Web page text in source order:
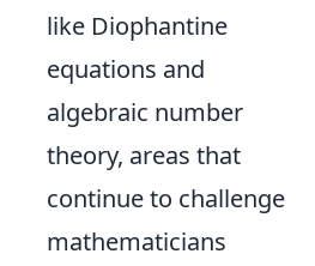
like Diophantine
equations and
algebraic number
theory, areas that
continue to challenge
mathematicians